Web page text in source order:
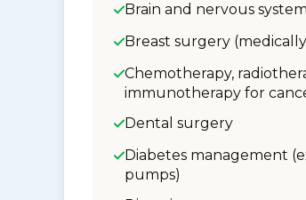
Brain and nervous system
Breast surgery
Chemotherapy,
immunotherapy for
Dental surgery
Diabetes management
pumps)